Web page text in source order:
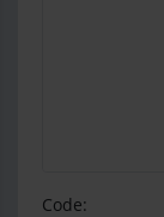
Code: